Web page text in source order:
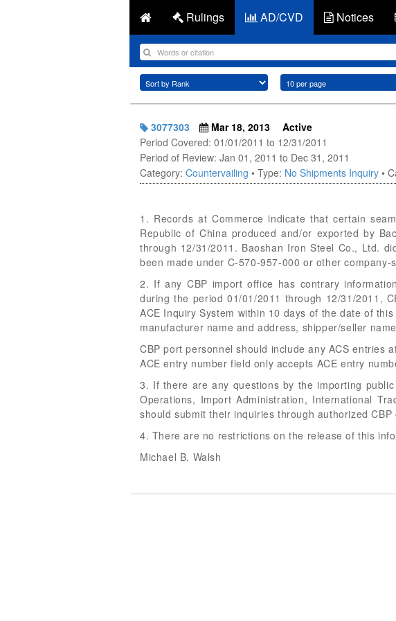
Rulings AD/CVD Notices
3077303 Mar 18, 2013
Active
Period Covered: 01/01/2011 to 12/31/2011
Period of Review: Jan 01, 2011 to Dec 31, 2011
Category: Countervailing • Type: No Shipments Inquiry •
1. Records at Commerce indicate that certain
Republic of China produced and/or exported by
through 12/31/2011. Baoshan Iron Steel Co., Ltd.
been made under C-570-957-000 or other company-
2. If any CBP import office has contrary
during the period 01/01/2011 through 12/31/2011,
ACE Inquiry System within 10 days of the date of
manufacturer name and address, shipper/seller
CBP port personnel should include any ACS entries
ACE entry number field only accepts ACE entry
3. If there are any questions by the importing
Operations, Import Administration, International
should submit their inquiries through authorized
4. There are no restrictions on the release of this
Michael B. Walsh